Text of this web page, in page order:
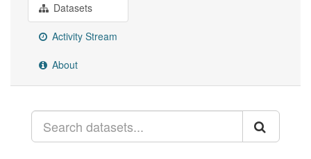
Datasets
Activity Stream
About